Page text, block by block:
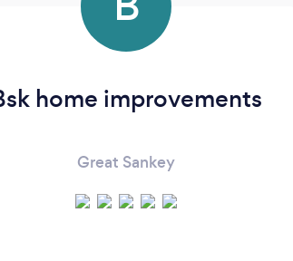
home improvements
Great Sankey